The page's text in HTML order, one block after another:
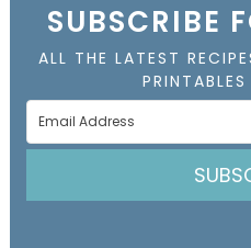
SUBSCRIBE
ALL THE LATEST